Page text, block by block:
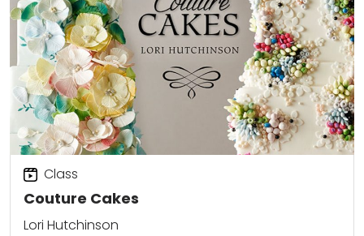
Couture Cakes
Class
Lori Hutchinson